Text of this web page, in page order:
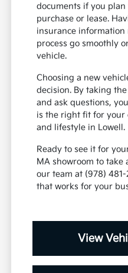
documents if you
purchase or lease.
insurance information
process go smoothly
vehicle.
Choosing a new
decision. By taking
and ask questions,
is the right fit for your
and lifestyle in Lowell.
Ready to see it for
MA showroom to take
our team at (978)
that works for your
View